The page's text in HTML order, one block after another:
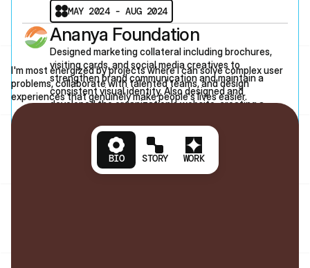
BIO STORY WORK
MAY 2024 - AUG 2024
Ananya Foundation
Designed marketing collateral including brochures,
visiting cards, and social media creatives to
strengthen brand communication and maintain a
consistent visual identity. Also designed and
developed the organization's website, creating a
and goals.
JUN 2022 - MAY 2023
LET'S TALK
I'm most energized by projects where I can solve complex user
problems, collaborate with talented teams, and design
experiences that genuinely make people's lives easier.
Akshat
Open to contract work, full-time roles, and